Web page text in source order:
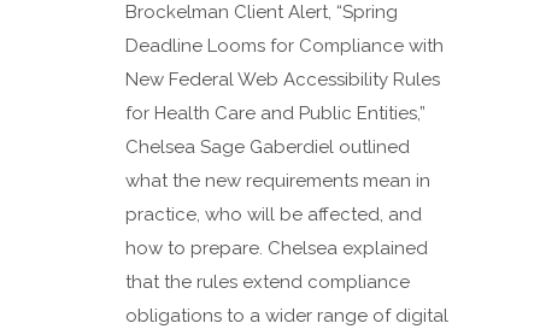
Brockelman Client Alert, “Spring
Deadline Looms for Compliance with
New Federal Web Accessibility Rules
for Health Care and Public Entities,”
Chelsea Sage Gaberdiel outlined
what the new requirements mean in
practice, who will be affected, and
how to prepare. Chelsea explained
that the rules extend compliance
obligations to a wider range of digital